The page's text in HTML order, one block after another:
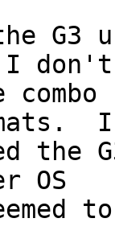
G3
I don't
I
the
OS